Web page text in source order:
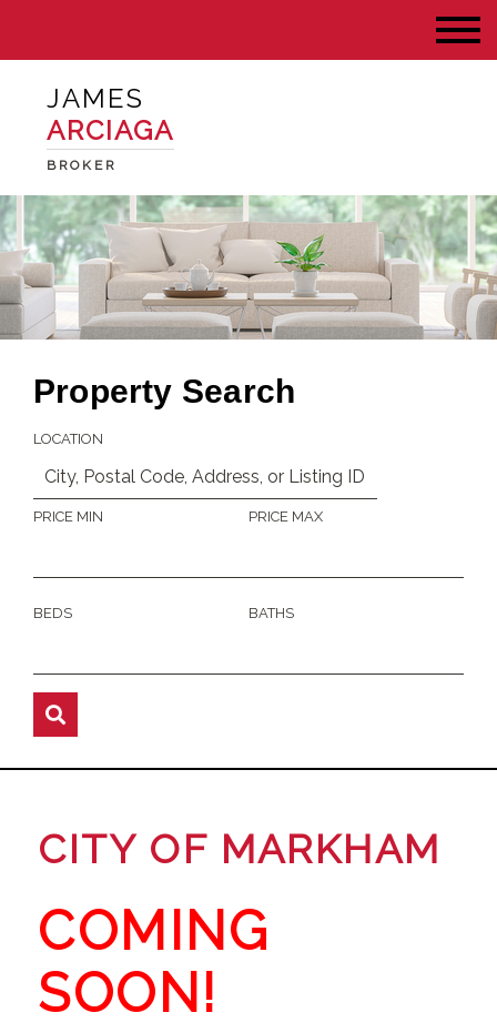
JAMES
ARCIAGA
BROKER
Property Search
LOCATION
PRICE MIN PRICE MAX
BEDS BATHS
CITY OF MARKHAM
COMING
SOON!